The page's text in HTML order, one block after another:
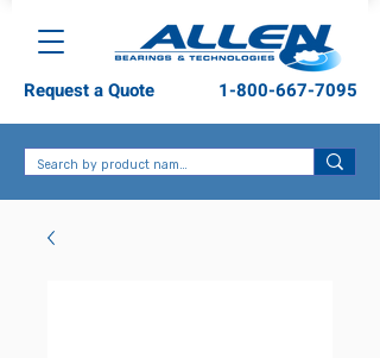
1-800-667-7095
Request a Quote